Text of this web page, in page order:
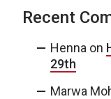
Recent
Henna on
29th
Marwa